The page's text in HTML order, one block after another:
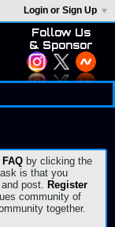
Login or Sign Up
Follow Us
& Sponsor
FAQ by clicking the
is that you
post. Register
community of
together.